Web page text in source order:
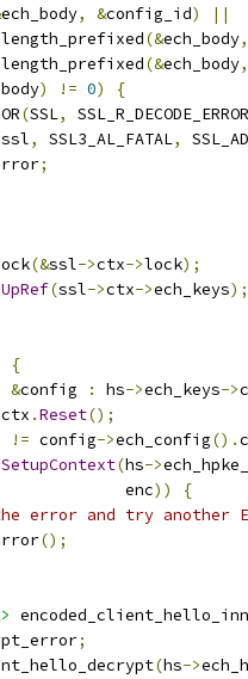
ech_body, &config_id)
||
(&ech_body,
(&ech_body,
) != 0)
{
(SSL,
SSL_R_DECODE_ERROR
ssl, SSL3_AL_FATAL,
;
(&ssl->ctx->lock);
UpRef(ssl->ctx->ech_keys);
{
&config : hs->ech_keys->
.Reset();
!= config->ech_config().
SetupContext(hs->
enc
))
{
error and try another
();
;
(hs->